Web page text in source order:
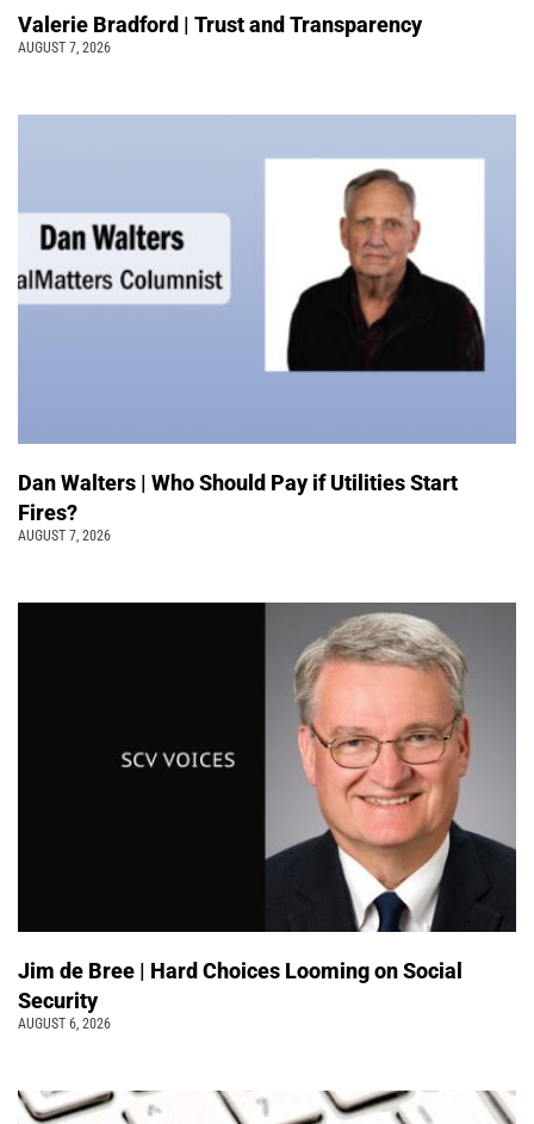
Valerie Bradford | Trust and Transparency
AUGUST 7, 2026
Dan Walters | Who Should Pay if Utilities Start
Fires?
AUGUST 7, 2026
Jim de Bree | Hard Choices Looming on Social
Security
AUGUST 6, 2026